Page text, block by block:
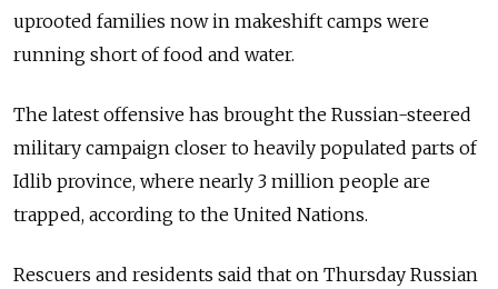
uprooted families now in makeshift camps were
running short of food and water.
The latest offensive has brought the Russian-steered
military campaign closer to heavily populated parts of
Idlib province, where nearly 3 million people are
trapped, according to the United Nations.
Rescuers and residents said that on Thursday Russian